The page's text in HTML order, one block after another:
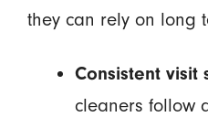
they can rely on long
Consistent visit
cleaners follow